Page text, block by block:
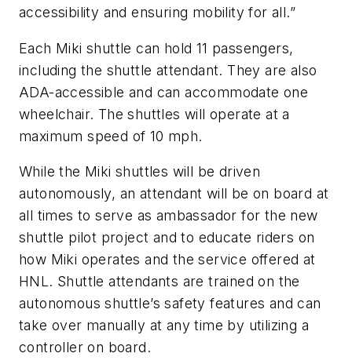
accessibility and ensuring mobility for all.”
Each Miki shuttle can hold 11 passengers,
including the shuttle attendant. They are also
ADA-accessible and can accommodate one
wheelchair. The shuttles will operate at a
maximum speed of 10 mph.
While the Miki shuttles will be driven
autonomously, an attendant will be on board at
all times to serve as ambassador for the new
shuttle pilot project and to educate riders on
how Miki operates and the service offered at
HNL. Shuttle attendants are trained on the
autonomous shuttle’s safety features and can
take over manually at any time by utilizing a
controller on board.